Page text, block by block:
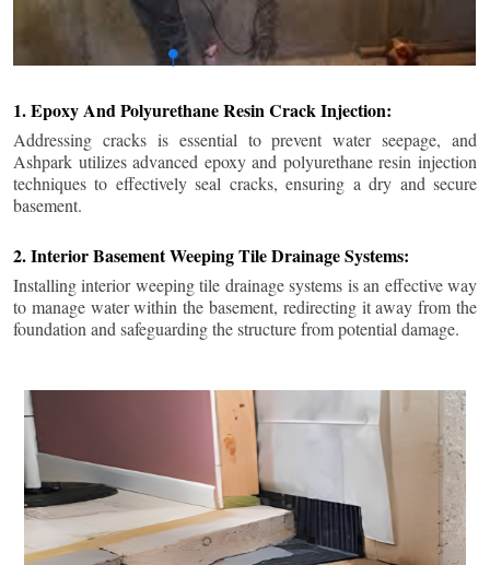
1. Epoxy And Polyurethane Resin Crack Injection:
Addressing cracks is essential to prevent water seepage, and
Ashpark utilizes advanced epoxy and polyurethane resin injection
techniques to effectively seal cracks, ensuring a dry and secure
basement.
2. Interior Basement Weeping Tile Drainage Systems:
Installing interior weeping tile drainage systems is an effective way
to manage water within the basement, redirecting it away from the
foundation and safeguarding the structure from potential damage.